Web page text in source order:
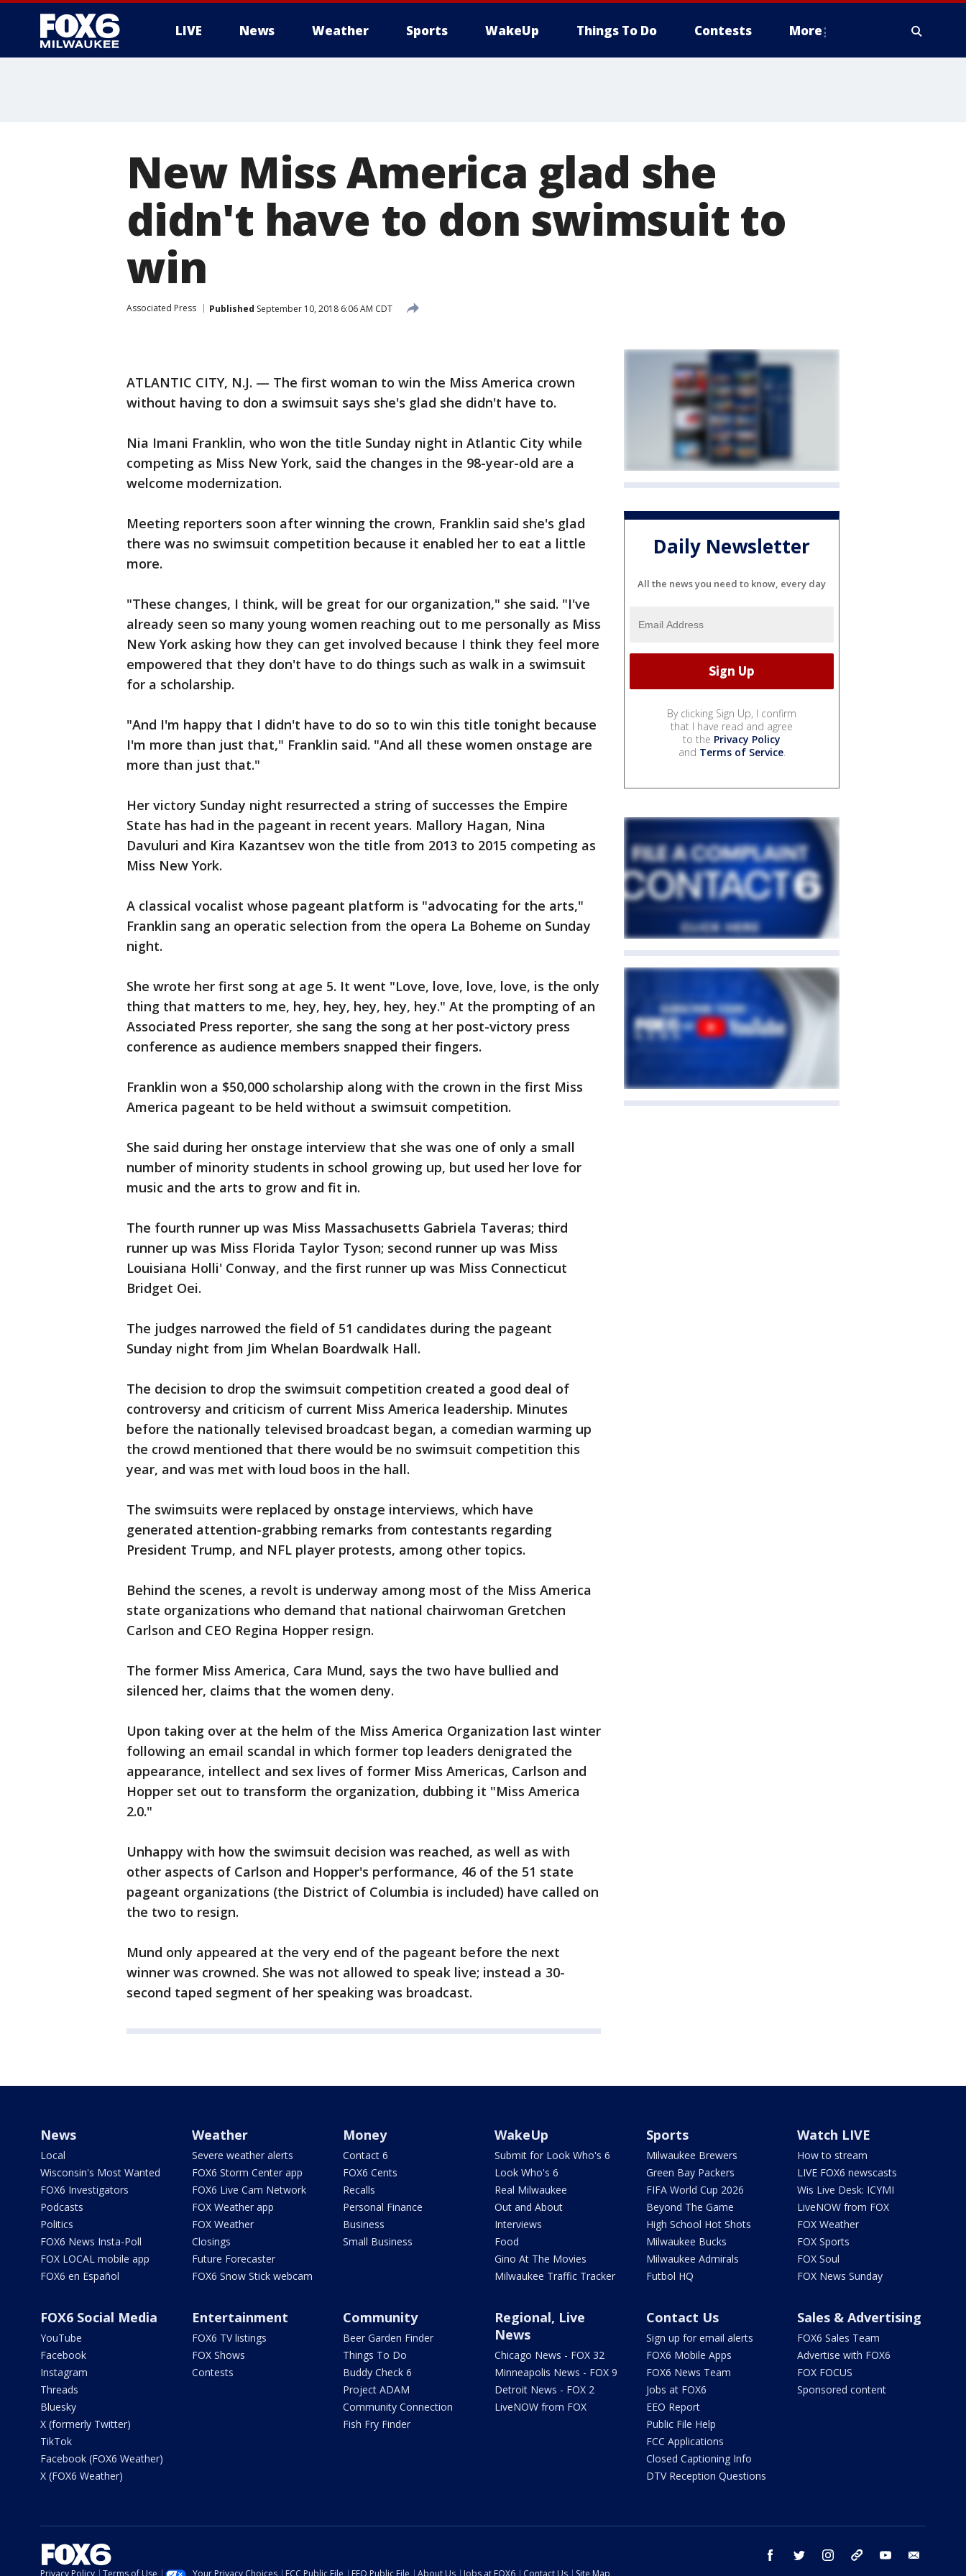
LIVE News Weather Sports WakeUp Things To Do Contests More
New Miss America glad she
didn't have to don swimsuit to
win
Associated Press Published September 10, 2018 6:06 AM CDT
ATLANTIC CITY, N.J. — The first woman to win the Miss America crown
without having to don a swimsuit says she's glad she didn't have to.
Nia Imani Franklin, who won the title Sunday night in Atlantic City while
competing as Miss New York, said the changes in the 98-year-old are a
welcome modernization.
Meeting reporters soon after winning the crown, Franklin said she's glad
there was no swimsuit competition because it enabled her to eat a little
more.
"These changes, I think, will be great for our organization," she said. "I've
already seen so many young women reaching out to me personally as Miss
New York asking how they can get involved because I think they feel more
empowered that they don't have to do things such as walk in a swimsuit
for a scholarship.
"And I'm happy that I didn't have to do so to win this title tonight because
I'm more than just that," Franklin said. "And all these women onstage are
more than just that."
Her victory Sunday night resurrected a string of successes the Empire
State has had in the pageant in recent years. Mallory Hagan, Nina
Davuluri and Kira Kazantsev won the title from 2013 to 2015 competing as
Miss New York.
A classical vocalist whose pageant platform is "advocating for the arts,"
Franklin sang an operatic selection from the opera La Boheme on Sunday
night.
She wrote her first song at age 5. It went "Love, love, love, love, is the only
thing that matters to me, hey, hey, hey, hey, hey." At the prompting of an
Associated Press reporter, she sang the song at her post-victory press
conference as audience members snapped their fingers.
Franklin won a $50,000 scholarship along with the crown in the first Miss
America pageant to be held without a swimsuit competition.
She said during her onstage interview that she was one of only a small
number of minority students in school growing up, but used her love for
music and the arts to grow and fit in.
The fourth runner up was Miss Massachusetts Gabriela Taveras; third
runner up was Miss Florida Taylor Tyson; second runner up was Miss
Louisiana Holli' Conway, and the first runner up was Miss Connecticut
Bridget Oei.
The judges narrowed the field of 51 candidates during the pageant
Sunday night from Jim Whelan Boardwalk Hall.
The decision to drop the swimsuit competition created a good deal of
controversy and criticism of current Miss America leadership. Minutes
before the nationally televised broadcast began, a comedian warming up
the crowd mentioned that there would be no swimsuit competition this
year, and was met with loud boos in the hall.
The swimsuits were replaced by onstage interviews, which have
generated attention-grabbing remarks from contestants regarding
President Trump, and NFL player protests, among other topics.
Behind the scenes, a revolt is underway among most of the Miss America
state organizations who demand that national chairwoman Gretchen
Carlson and CEO Regina Hopper resign.
The former Miss America, Cara Mund, says the two have bullied and
silenced her, claims that the women deny.
Upon taking over at the helm of the Miss America Organization last winter
following an email scandal in which former top leaders denigrated the
appearance, intellect and sex lives of former Miss Americas, Carlson and
Hopper set out to transform the organization, dubbing it "Miss America
2.0."
Unhappy with how the swimsuit decision was reached, as well as with
other aspects of Carlson and Hopper's performance, 46 of the 51 state
pageant organizations (the District of Columbia is included) have called on
the two to resign.
Mund only appeared at the very end of the pageant before the next
winner was crowned. She was not allowed to speak live; instead a 30-
second taped segment of her speaking was broadcast.
Daily Newsletter
All the news you need to know, every day
By clicking Sign Up, I confirm
that I have read and agree
to the Privacy Policy
and Terms of Service.
News
Local
Wisconsin's Most Wanted
FOX6 Investigators
Podcasts
Politics
FOX6 News Insta-Poll
FOX LOCAL mobile app
FOX6 en Español
Weather
Severe weather alerts
FOX6 Storm Center app
FOX6 Live Cam Network
FOX Weather app
FOX Weather
Closings
Future Forecaster
FOX6 Snow Stick webcam
Money
Contact 6
FOX6 Cents
Recalls
Personal Finance
Business
Small Business
WakeUp
Submit for Look Who's 6
Look Who's 6
Real Milwaukee
Out and About
Interviews
Food
Gino At The Movies
Milwaukee Traffic Tracker
Sports
Milwaukee Brewers
Green Bay Packers
FIFA World Cup 2026
Beyond The Game
High School Hot Shots
Milwaukee Bucks
Milwaukee Admirals
Futbol HQ
Watch LIVE
How to stream
LIVE FOX6 newscasts
Wis Live Desk: ICYMI
LiveNOW from FOX
FOX Weather
FOX Sports
FOX Soul
FOX News Sunday
FOX6 Social Media
YouTube
Facebook
Instagram
Threads
Bluesky
X (formerly Twitter)
TikTok
Facebook (FOX6 Weather)
X (FOX6 Weather)
Entertainment
FOX6 TV listings
FOX Shows
Contests
Community
Beer Garden Finder
Things To Do
Buddy Check 6
Project ADAM
Community Connection
Fish Fry Finder
Regional, Live
News
Chicago News - FOX 32
Minneapolis News - FOX 9
Detroit News - FOX 2
LiveNOW from FOX
Contact Us
Sign up for email alerts
FOX6 Mobile Apps
FOX6 News Team
Jobs at FOX6
EEO Report
Public File Help
FCC Applications
Closed Captioning Info
DTV Reception Questions
Sales & Advertising
FOX6 Sales Team
Advertise with FOX6
FOX FOCUS
Sponsored content
facebook twitter instagram threads youtube
Privacy Policy Terms of Use Your Privacy Choices FCC Public File EEO Public File About Us Jobs at FOX6 Contact Us Site Map